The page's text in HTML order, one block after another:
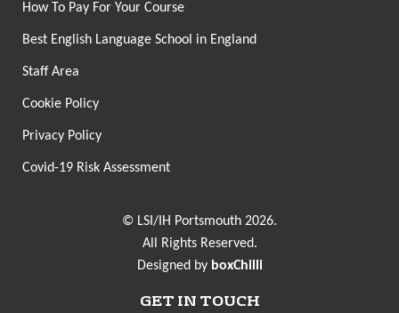
How To Pay For Your Course
Best English Language School in England
Staff Area
Cookie Policy
Privacy Policy
Covid-19 Risk Assessment
© LSI/IH Portsmouth 2026.
All Rights Reserved.
Designed by boxChilli
GET IN TOUCH